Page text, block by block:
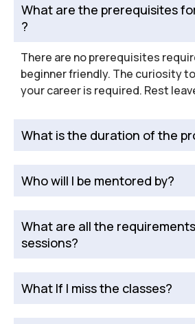
What are the prerequisites
?
There are no prerequisites
beginner friendly. The curiosity
your career is required. Rest
What is the duration of the
Who will I be mentored by?
What are all the
sessions?
What If I miss the classes?